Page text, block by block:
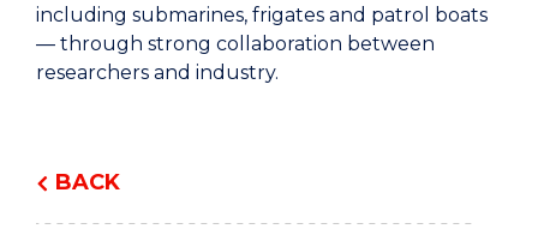
BACK
including submarines, frigates and patrol boats
— through strong collaboration between
researchers and industry.